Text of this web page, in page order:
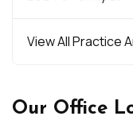
View All Practice
Our Office